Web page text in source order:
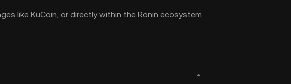
like KuCoin, or directly within the Ronin ecosystem